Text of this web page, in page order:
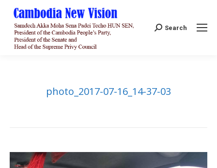
Search:
Search
photo_2017-07-16_14-37-03